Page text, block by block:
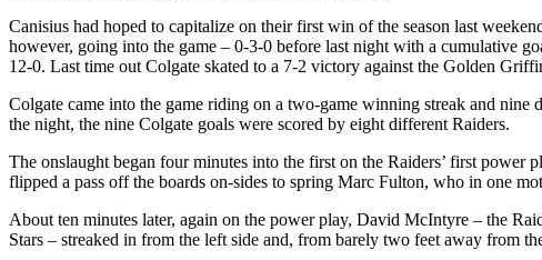
Canisius had hoped to capitalize on their first win of the season last
however, going into the game – 0-3-0 before last night with a cumulative
12-0. Last time out Colgate skated to a 7-2 victory against the Golden
Colgate came into the game riding on a two-game winning streak and
the night, the nine Colgate goals were scored by eight different Raiders.
The onslaught began four minutes into the first on the Raiders’ first
flipped a pass off the boards on-sides to spring Marc Fulton, who in one
About ten minutes later, again on the power play, David McIntyre – the
Stars – streaked in from the left side and, from barely two feet away from